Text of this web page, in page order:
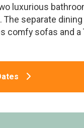
luxurious
separate
comfy sofas and a